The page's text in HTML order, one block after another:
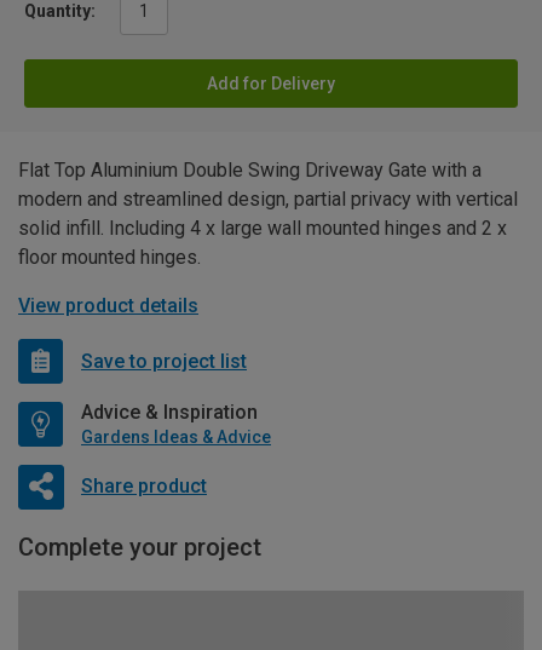
Quantity:
Add for Delivery
Flat Top Aluminium Double Swing Driveway Gate with a
modern and streamlined design, partial privacy with vertical
solid infill. Including 4 x large wall mounted hinges and 2 x
floor mounted hinges.
View product details
Save to project list
Advice & Inspiration
Gardens Ideas & Advice
Share product
Complete your project